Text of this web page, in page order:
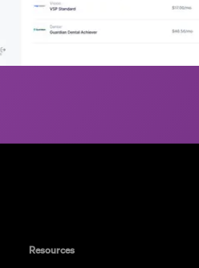
Resources